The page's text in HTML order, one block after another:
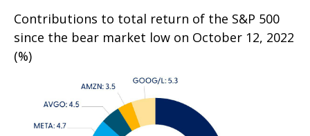
Contributions to total return of the S&P 500
since the bear market low on October 12, 2022
(%)